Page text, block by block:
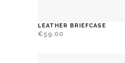
LEATHER BRIEFCASE
€59.00